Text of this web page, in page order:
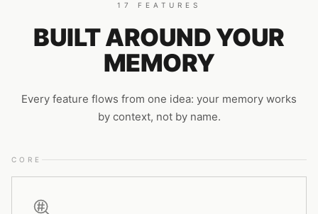
17 FEATURES
BUILT AROUND YOUR
MEMORY
Every feature flows from one idea: your memory works
by context, not by name.
CORE